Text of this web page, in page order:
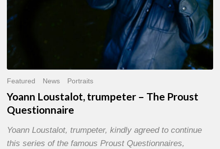
Featured News Portraits
Yoann Loustalot, trumpeter – The Proust
Questionnaire
Yoann Loustalot, trumpeter, kindly agreed to continue
this series of the famous Proust Questionnaires,